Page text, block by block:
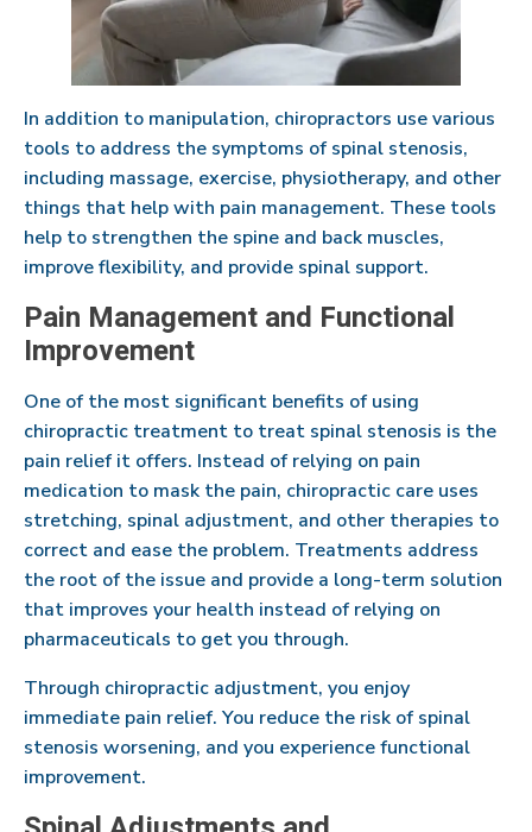
In addition to manipulation, chiropractors use various
tools to address the symptoms of spinal stenosis,
including massage, exercise, physiotherapy, and other
things that help with pain management. These tools
help to strengthen the spine and back muscles,
improve flexibility, and provide spinal support.
Pain Management and Functional
Improvement
One of the most significant benefits of using
chiropractic treatment to treat spinal stenosis is the
pain relief it offers. Instead of relying on pain
medication to mask the pain, chiropractic care uses
stretching, spinal adjustment, and other therapies to
correct and ease the problem. Treatments address
the root of the issue and provide a long-term solution
that improves your health instead of relying on
pharmaceuticals to get you through.
Through chiropractic adjustment, you enjoy
immediate pain relief. You reduce the risk of spinal
stenosis worsening, and you experience functional
improvement.